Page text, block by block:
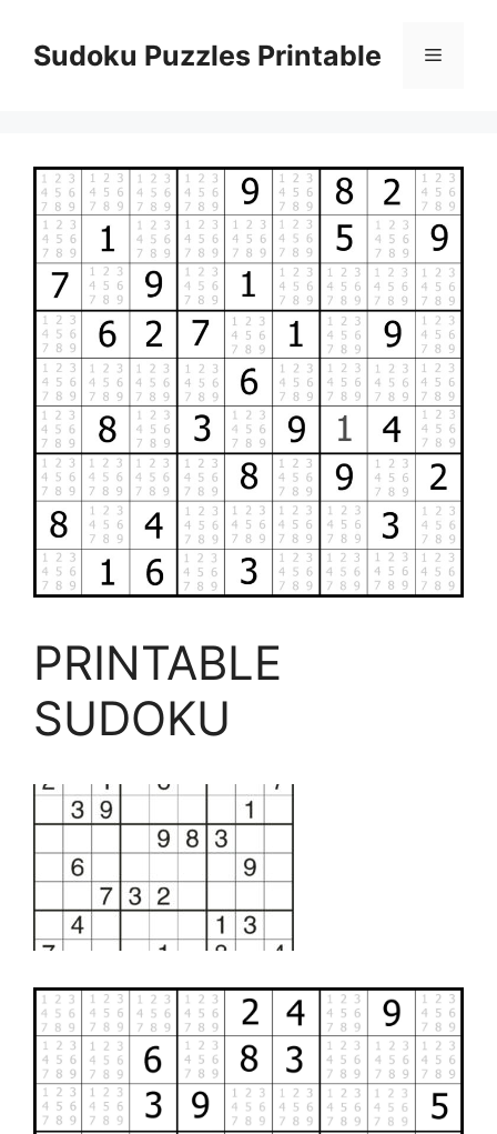
contentSudoku Puzzles Printable Menu
PRINTABLE
SUDOKU